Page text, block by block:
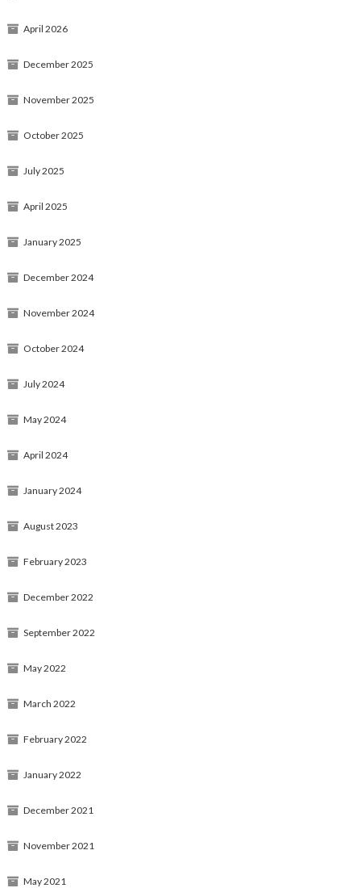
April 2026
December 2025
November 2025
October 2025
July 2025
April 2025
January 2025
December 2024
November 2024
October 2024
July 2024
May 2024
April 2024
January 2024
August 2023
February 2023
December 2022
September 2022
May 2022
March 2022
February 2022
January 2022
December 2021
November 2021
May 2021